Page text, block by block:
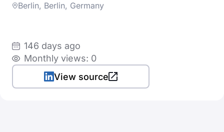
Berlin, Berlin, Germany
146 days ago
Monthly views: 0
View source